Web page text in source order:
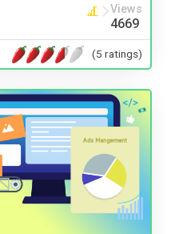
Views
4669
(5 ratings)